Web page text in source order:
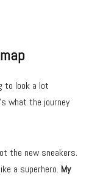
to look a lot
what the journey
the new sneakers.
a superhero. My